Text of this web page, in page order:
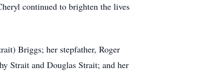
continued to brighten the lives
Briggs; her stepfather, Roger
Strait and Douglas Strait; and her